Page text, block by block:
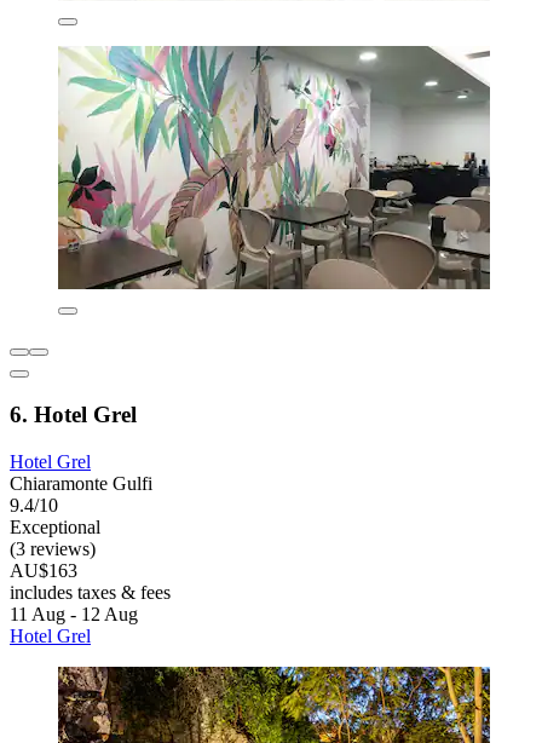
6. Hotel Grel
Hotel Grel
Chiaramonte Gulfi
9.4/10
Exceptional
(3 reviews)
AU$163
includes taxes & fees
11 Aug - 12 Aug
Hotel Grel